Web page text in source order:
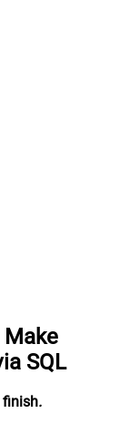
Make
SQL
.